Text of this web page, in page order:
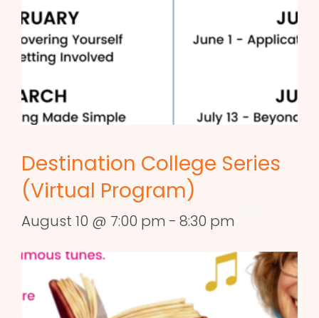
Destination College Series
(Virtual Program)
August 10 @ 7:00 pm - 8:30 pm